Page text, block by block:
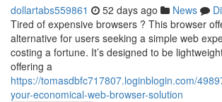
dollartabs559861 52 days ago News
Tired of expensive browsers ? This browser
alternative for users seeking a simple web
costing a fortune. It’s designed to be
offering a
https://tomasdbfc717807.loginblogin.com/
your-economical-web-browser-solution